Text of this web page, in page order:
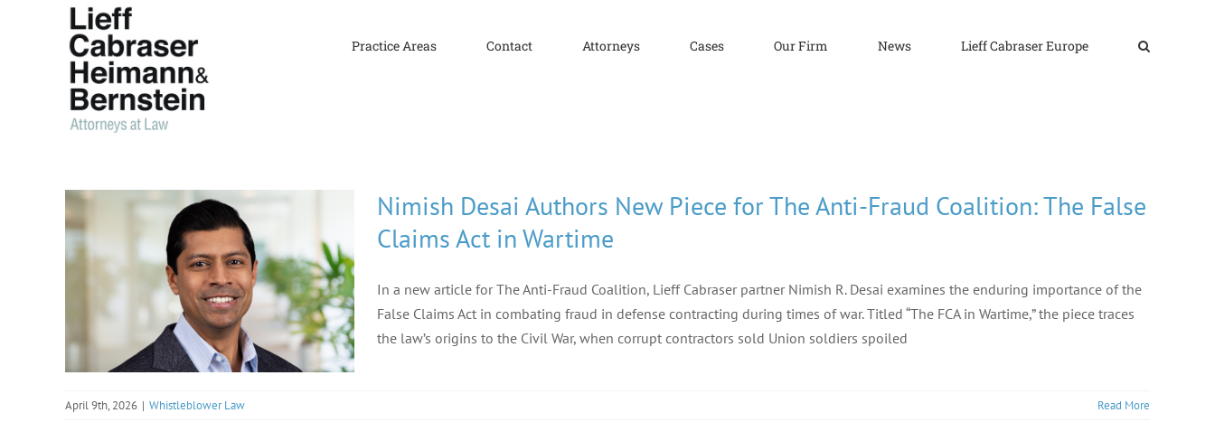
Practice Areas Contact Attorneys Cases Our Firm News Lieff Cabraser Europe
Nimish Desai Authors New Piece for The Anti-Fraud Coalition: The False
Claims Act in Wartime
In a new article for The Anti-Fraud Coalition, Lieff Cabraser partner Nimish R. Desai examines the enduring importance of the
False Claims Act in combating fraud in defense contracting during times of war. Titled “The FCA in Wartime,” the piece traces
the law’s origins to the Civil War, when corrupt contractors sold Union soldiers spoiled
April 9th, 2026 | Whistleblower Law Read More